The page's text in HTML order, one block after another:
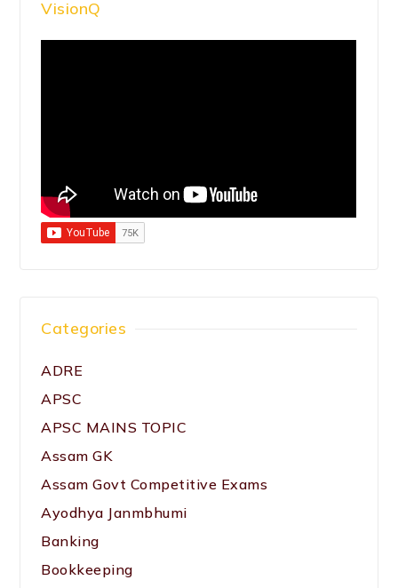
VisionQ
Categories
ADRE
APSC
APSC MAINS TOPIC
Assam GK
Assam Govt Competitive Exams
Ayodhya Janmbhumi
Banking
Bookkeeping